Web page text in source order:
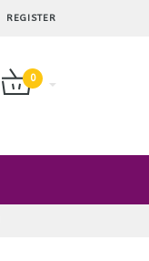
REGISTER
0